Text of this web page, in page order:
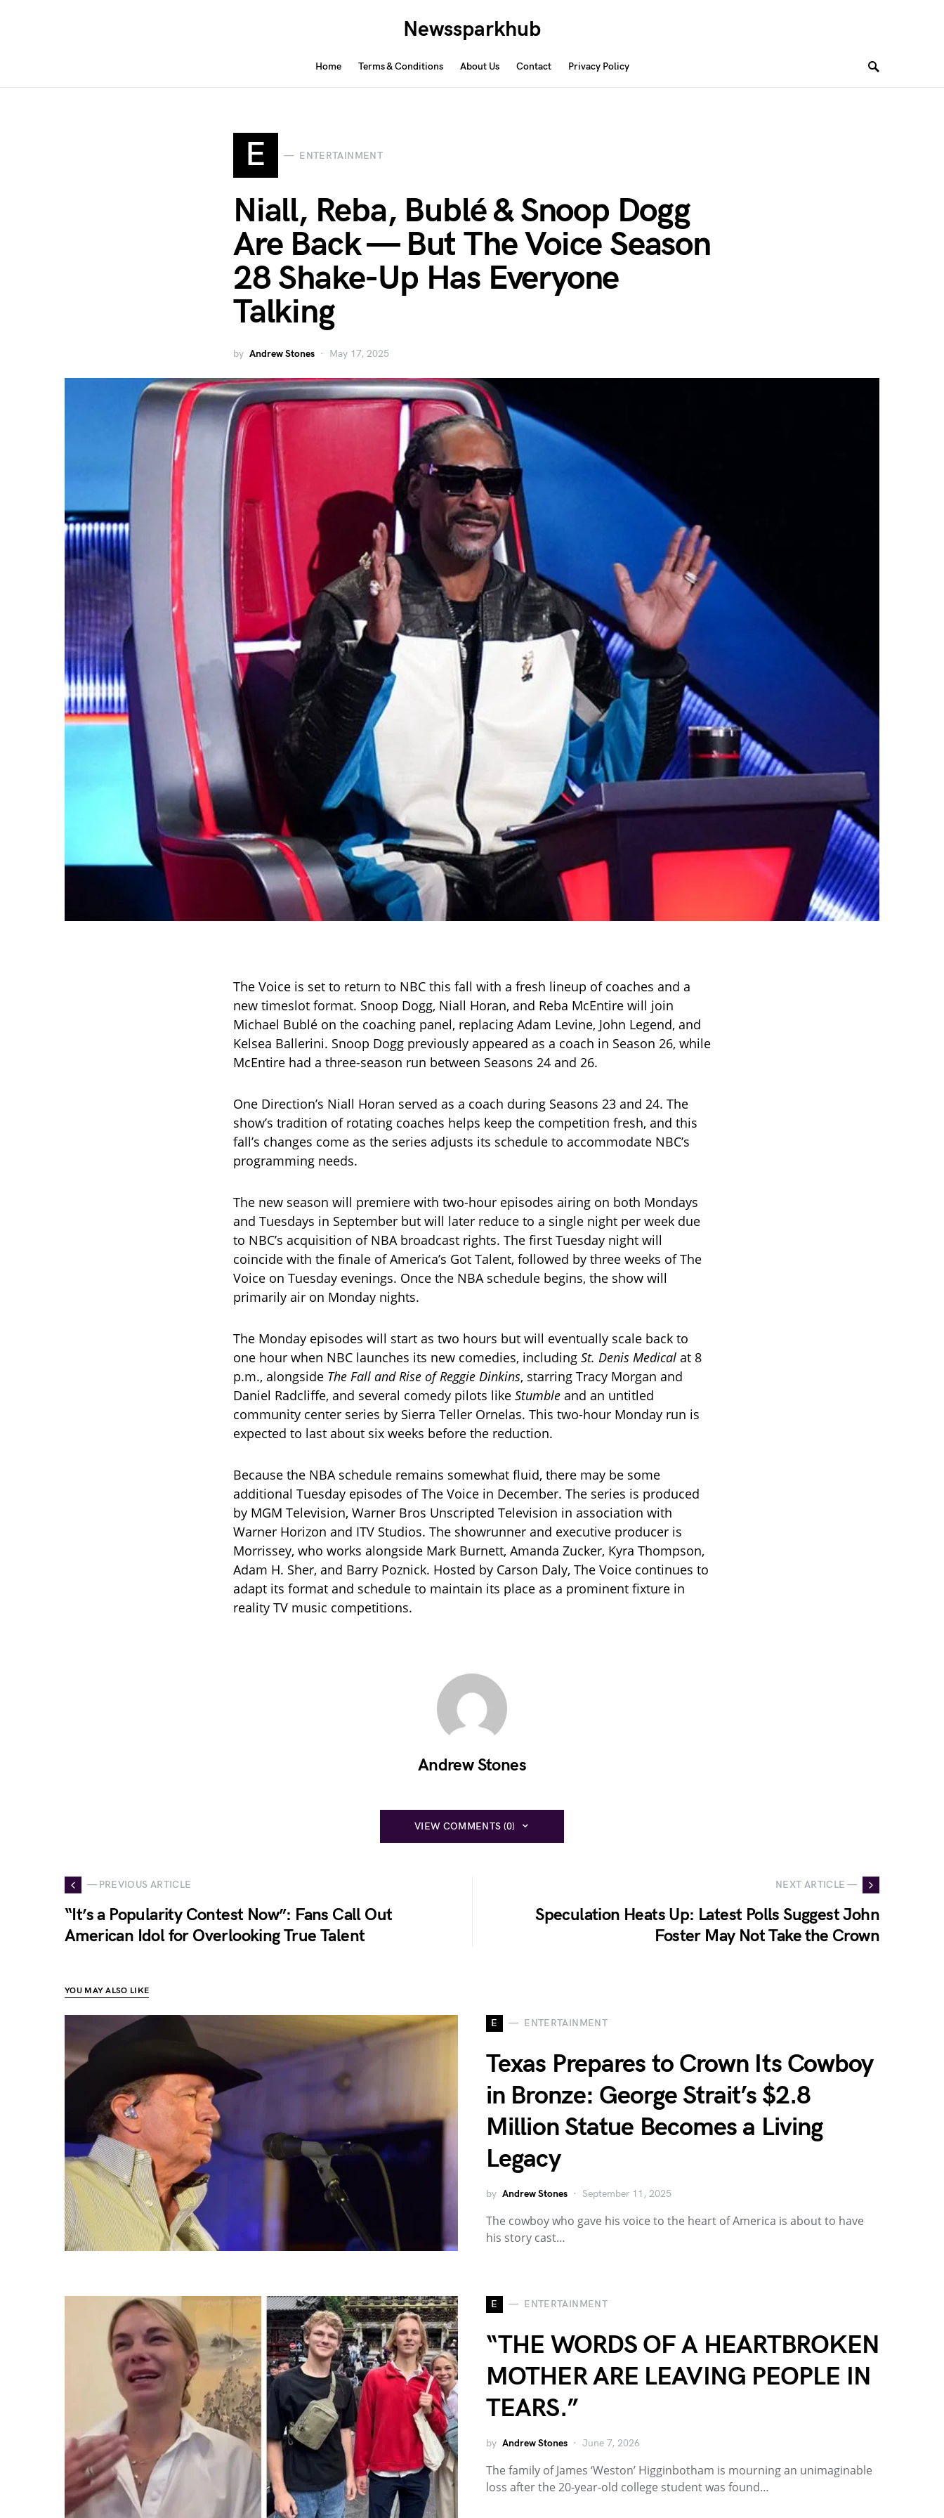
Newssparkhub
Home Terms & Conditions About Us Contact Privacy Policy
E ENTERTAINMENT
Niall, Reba, Bublé & Snoop Dogg
Are Back — But The Voice Season
28 Shake-Up Has Everyone
Talking
by Andrew Stones May 17, 2025
The Voice is set to return to NBC this fall with a fresh lineup of coaches and a
new timeslot format. Snoop Dogg, Niall Horan, and Reba McEntire will join
Michael Bublé on the coaching panel, replacing Adam Levine, John Legend, and
Kelsea Ballerini. Snoop Dogg previously appeared as a coach in Season 26, while
McEntire had a three-season run between Seasons 24 and 26.
One Direction’s Niall Horan served as a coach during Seasons 23 and 24. The
show’s tradition of rotating coaches helps keep the competition fresh, and this
fall’s changes come as the series adjusts its schedule to accommodate NBC’s
programming needs.
The new season will premiere with two-hour episodes airing on both Mondays
and Tuesdays in September but will later reduce to a single night per week due
to NBC’s acquisition of NBA broadcast rights. The first Tuesday night will
coincide with the finale of America’s Got Talent, followed by three weeks of The
Voice on Tuesday evenings. Once the NBA schedule begins, the show will
primarily air on Monday nights.
The Monday episodes will start as two hours but will eventually scale back to
one hour when NBC launches its new comedies, including St. Denis Medical at 8
p.m., alongside The Fall and Rise of Reggie Dinkins, starring Tracy Morgan and
Daniel Radcliffe, and several comedy pilots like Stumble and an untitled
community center series by Sierra Teller Ornelas. This two-hour Monday run is
expected to last about six weeks before the reduction.
Because the NBA schedule remains somewhat fluid, there may be some
additional Tuesday episodes of The Voice in December. The series is produced
by MGM Television, Warner Bros Unscripted Television in association with
Warner Horizon and ITV Studios. The showrunner and executive producer is
Morrissey, who works alongside Mark Burnett, Amanda Zucker, Kyra Thompson,
Adam H. Sher, and Barry Poznick. Hosted by Carson Daly, The Voice continues to
adapt its format and schedule to maintain its place as a prominent fixture in
reality TV music competitions.
Andrew Stones
VIEW COMMENTS (0)
— PREVIOUS ARTICLE
“It’s a Popularity Contest Now”: Fans Call Out
American Idol for Overlooking True Talent
NEXT ARTICLE —
Speculation Heats Up: Latest Polls Suggest John
Foster May Not Take the Crown
YOU MAY ALSO LIKE
E ENTERTAINMENT
Texas Prepares to Crown Its Cowboy
in Bronze: George Strait’s $2.8
Million Statue Becomes a Living
Legacy
by Andrew Stones September 11, 2025
The cowboy who gave his voice to the heart of America is about to have
his story cast…
E ENTERTAINMENT
“THE WORDS OF A HEARTBROKEN
MOTHER ARE LEAVING PEOPLE IN
TEARS.”
by Andrew Stones June 7, 2026
The family of James ‘Weston’ Higginbotham is mourning an unimaginable
loss after the 20-year-old college student was found…